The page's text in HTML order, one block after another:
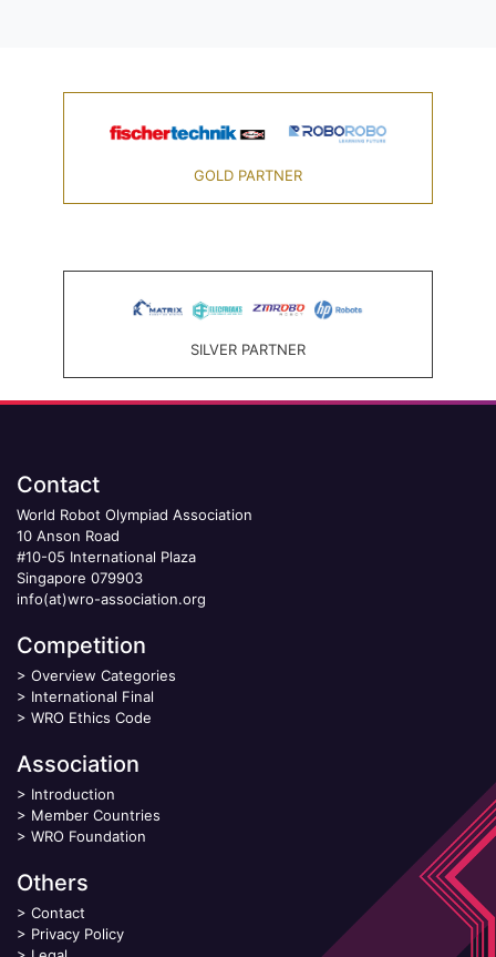
GOLD PARTNER
SILVER PARTNER
Contact
World Robot Olympiad Association
10 Anson Road
#10-05 International Plaza
Singapore 079903
info(at)wro-association.org
Competition
> Overview Categories
> International Final
> WRO Ethics Code
Association
> Introduction
> Member Countries
> WRO Foundation
Others
> Contact
> Privacy Policy